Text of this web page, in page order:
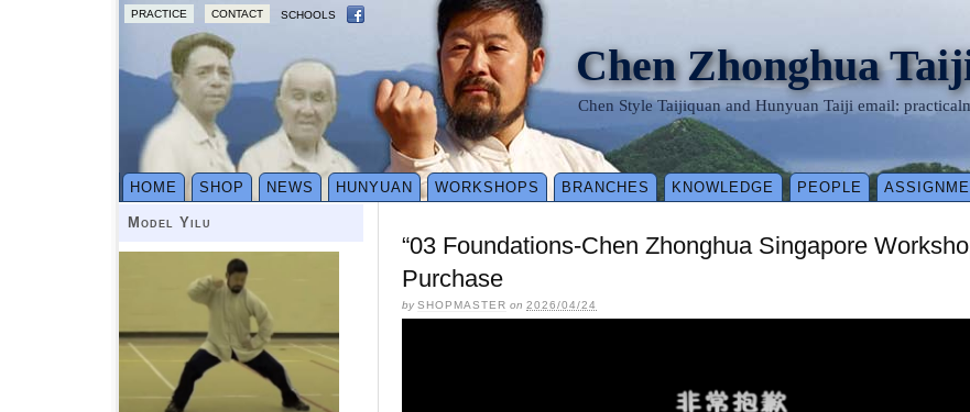
PRACTICE CONTACT SCHOOLS
Chen Zhonghua
Chen Style Taijiquan and Hunyuan Taiji email:
HOME SHOP NEWS HUNYUAN WORKSHOPS BRANCHES KNOWLEDGE PEOPLE
“03 Foundations-Chen Zhonghua Singapore
Purchase
bySHOPMASTER on 2026/04/24
Model Yilu